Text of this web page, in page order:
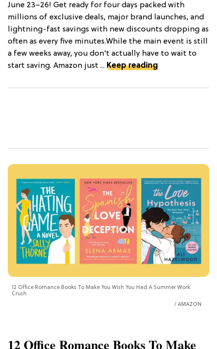
June 23–26! Get ready for four days packed with
millions of exclusive deals, major brand launches, and
lightning-fast savings with new discounts dropping as
often as every five minutes.While the main event is still
a few weeks away, you don’t actually have to wait to
start saving. Amazon just ... Keep reading
12 Office Romance Books To Make You Wish You Had A Summer Work
Crush
AMAZON
12 Office Romance Books To Make